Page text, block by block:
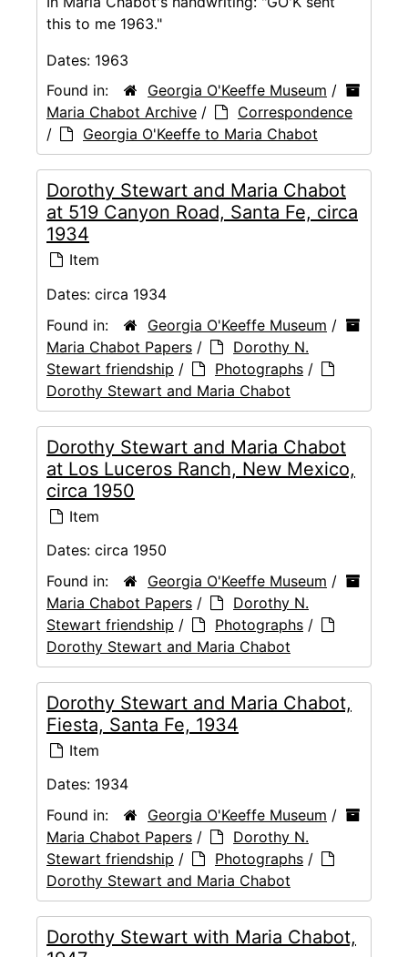
this to me 1963."
Dates: 1963
Found in:
Georgia O'Keeffe Museum /
Maria Chabot Archive /
Correspondence
/
Georgia O'Keeffe to Maria Chabot
Dorothy Stewart and Maria Chabot
at 519 Canyon Road, Santa Fe, circa
1934
Item
Dates: circa 1934
Found in:
Georgia O'Keeffe Museum /
Maria Chabot Papers /
Dorothy N.
Stewart friendship / Photographs /
Dorothy Stewart and Maria Chabot
Dorothy Stewart and Maria Chabot
at Los Luceros Ranch, New Mexico,
circa 1950
Item
Dates: circa 1950
Found in:
Georgia O'Keeffe Museum /
Maria Chabot Papers /
Dorothy N.
Stewart friendship / Photographs /
Dorothy Stewart and Maria Chabot
Dorothy Stewart and Maria Chabot,
Fiesta, Santa Fe, 1934
Item
Dates: 1934
Found in:
Georgia O'Keeffe Museum /
Maria Chabot Papers /
Dorothy N.
Stewart friendship / Photographs /
Dorothy Stewart and Maria Chabot
Dorothy Stewart with Maria Chabot,